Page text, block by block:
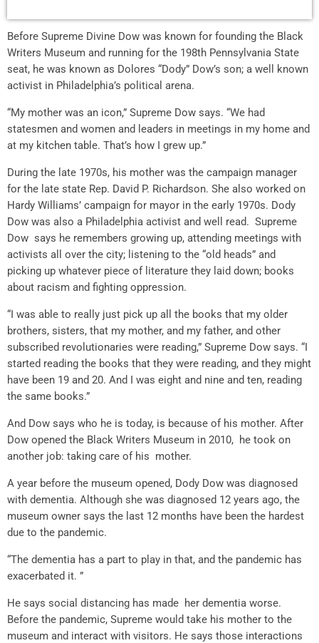
Before Supreme Divine Dow was known for founding the Black
Writers Museum and running for the 198th Pennsylvania State
seat, he was known as Dolores “Dody” Dow’s son; a well known
activist in Philadelphia’s political arena.
“My mother was an icon,” Supreme Dow says. “We had
statesmen and women and leaders in meetings in my home and
at my kitchen table. That’s how I grew up.”
During the late 1970s, his mother was the campaign manager
for the late state Rep. David P. Richardson. She also worked on
Hardy Williams’ campaign for mayor in the early 1970s. Dody
Dow was also a Philadelphia activist and well read. Supreme
Dow says he remembers growing up, attending meetings with
activists all over the city; listening to the “old heads” and
picking up whatever piece of literature they laid down; books
about racism and fighting oppression.
“I was able to really just pick up all the books that my older
brothers, sisters, that my mother, and my father, and other
subscribed revolutionaries were reading,” Supreme Dow says. “I
started reading the books that they were reading, and they might
have been 19 and 20. And I was eight and nine and ten, reading
the same books.”
And Dow says who he is today, is because of his mother. After
Dow opened the Black Writers Museum in 2010, he took on
another job: taking care of his mother.
A year before the museum opened, Dody Dow was diagnosed
with dementia. Although she was diagnosed 12 years ago, the
museum owner says the last 12 months have been the hardest
due to the pandemic.
“The dementia has a part to play in that, and the pandemic has
exacerbated it. ”
He says social distancing has made her dementia worse.
Before the pandemic, Supreme would take his mother to the
museum and interact with visitors. He says those interactions